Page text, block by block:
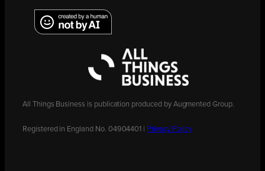
All Things Business is publication produced by Augmented Group.
Registered in England No. 04904401 | Privacy Policy